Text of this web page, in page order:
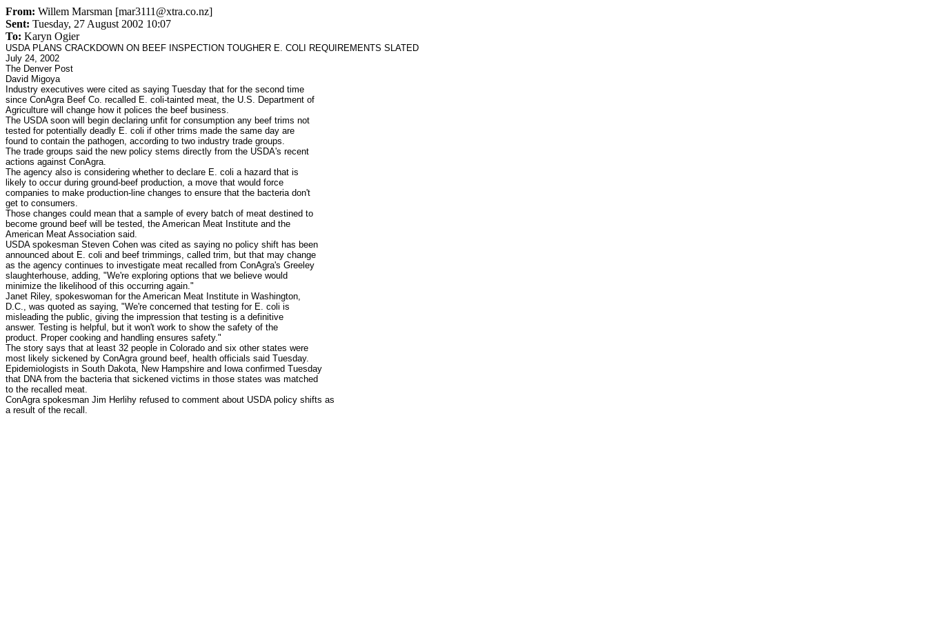
From: Willem Marsman [mar3111@xtra.co.nz]
Sent: Tuesday, 27 August 2002 10:07
To: Karyn Ogier
USDA PLANS CRACKDOWN ON BEEF INSPECTION TOUGHER E. COLI REQUIREMENTS SLATED
July 24, 2002
The Denver Post
David Migoya
Industry executives were cited as saying Tuesday that for the second time
since ConAgra Beef Co. recalled E. coli-tainted meat, the U.S. Department of
Agriculture will change how it polices the beef business.
The USDA soon will begin declaring unfit for consumption any beef trims not
tested for potentially deadly E. coli if other trims made the same day are
found to contain the pathogen, according to two industry trade groups.
The trade groups said the new policy stems directly from the USDA's recent
actions against ConAgra.
The agency also is considering whether to declare E. coli a hazard that is
likely to occur during ground-beef production, a move that would force
companies to make production-line changes to ensure that the bacteria don't
get to consumers.
Those changes could mean that a sample of every batch of meat destined to
become ground beef will be tested, the American Meat Institute and the
American Meat Association said.
USDA spokesman Steven Cohen was cited as saying no policy shift has been
announced about E. coli and beef trimmings, called trim, but that may change
as the agency continues to investigate meat recalled from ConAgra's Greeley
slaughterhouse, adding, "We're exploring options that we believe would
minimize the likelihood of this occurring again."
Janet Riley, spokeswoman for the American Meat Institute in Washington,
D.C., was quoted as saying, "We're concerned that testing for E. coli is
misleading the public, giving the impression that testing is a definitive
answer. Testing is helpful, but it won't work to show the safety of the
product. Proper cooking and handling ensures safety."
The story says that at least 32 people in Colorado and six other states were
most likely sickened by ConAgra ground beef, health officials said Tuesday.
Epidemiologists in South Dakota, New Hampshire and Iowa confirmed Tuesday
that DNA from the bacteria that sickened victims in those states was matched
to the recalled meat.
ConAgra spokesman Jim Herlihy refused to comment about USDA policy shifts as
a result of the recall.